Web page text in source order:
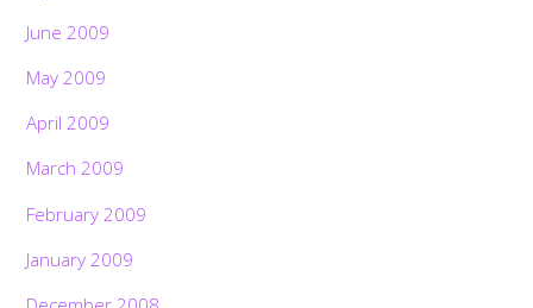
June 2009
May 2009
April 2009
March 2009
February 2009
January 2009